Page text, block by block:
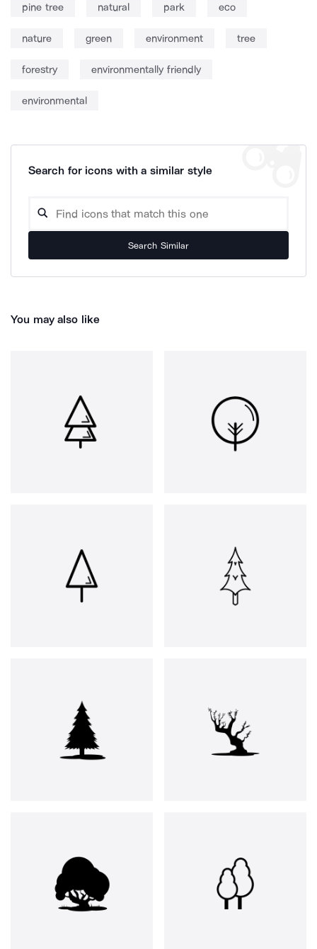
pine tree natural park eco
nature green environment tree
forestry environmentally friendly
environmental
Search for icons with a similar style
Search Similar
You may also like